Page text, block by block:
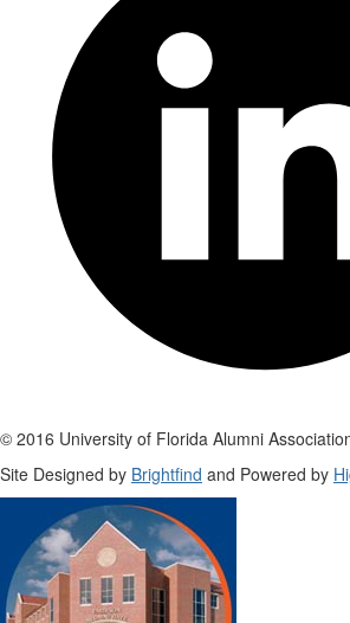
© 2016 University of Florida Alumni
Site Designed by Brightfind and Powered by